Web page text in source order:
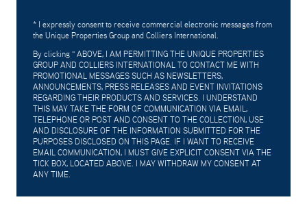
* I expressly consent to receive commercial electronic messages from
the Unique Properties Group and Colliers International.
By clicking " ABOVE, I AM PERMITTING THE UNIQUE PROPERTIES
GROUP AND COLLIERS INTERNATIONAL TO CONTACT ME WITH
PROMOTIONAL MESSAGES SUCH AS NEWSLETTERS,
ANNOUNCEMENTS, PRESS RELEASES AND EVENT INVITATIONS
REGARDING THEIR PRODUCTS AND SERVICES. I UNDERSTAND
THIS MAY TAKE THE FORM OF COMMUNICATION VIA EMAIL,
TELEPHONE OR POST AND CONSENT TO THE COLLECTION, USE
AND DISCLOSURE OF THE INFORMATION SUBMITTED FOR THE
PURPOSES DISCLOSED ON THIS PAGE. IF I WANT TO RECEIVE
EMAIL COMMUNICATION, I MUST GIVE EXPLICIT CONSENT VIA THE
TICK BOX, LOCATED ABOVE. I MAY WITHDRAW MY CONSENT AT
ANY TIME.